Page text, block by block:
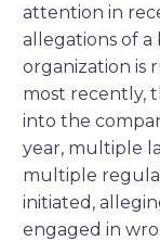
attention in
allegations of
organization is
most recently,
into the
year, multiple
multiple
initiated,
engaged in